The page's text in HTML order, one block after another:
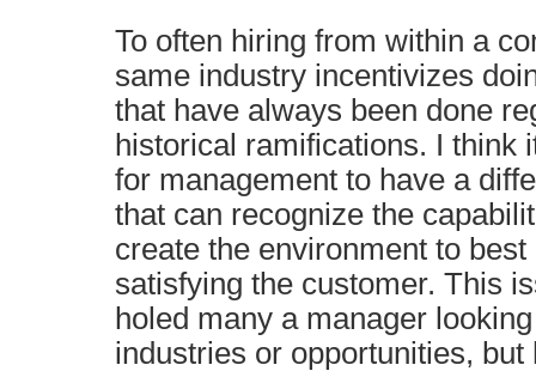
To often hiring from within a
same industry incentivizes
that have always been done
historical ramifications. I think
for management to have a
that can recognize the
create the environment to
satisfying the customer. This
holed many a manager
industries or opportunities,